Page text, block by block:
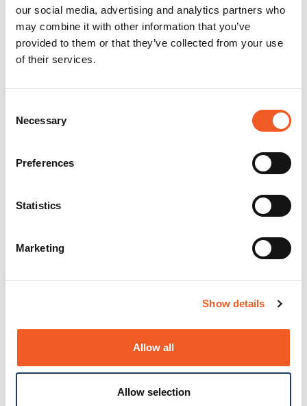
our social media, advertising and analytics partners who
may combine it with other information that you’ve
provided to them or that they’ve collected from your use
of their services.
Selection
Necessary
Preferences
Statistics
Marketing
Show details
Allow all
Allow selection